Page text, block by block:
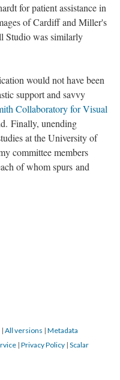
for patient assistance in
of Cardiff and Miller's
Studio was similarly
would not have been
support and savvy
Collaboratory for Visual
Finally, unending
at the University of
committee members
of whom spurs and
| All versions | Metadata
| Privacy Policy | Scalar